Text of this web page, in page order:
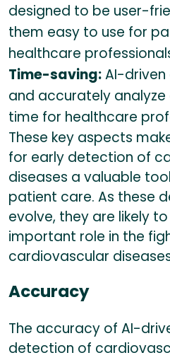
designed to be user-
them easy to use for
healthcare
Time-saving:AI-driven
and accurately
time for healthcare
These key aspects
for early detection of
diseases a valuable
patient care. As these
evolve, they are likely
important role in the
cardiovascular
Accuracy
The accuracy of AI-
detection of